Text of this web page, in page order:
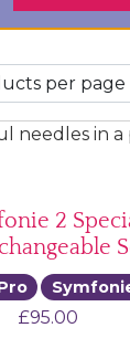
£160.00
2
£95.00